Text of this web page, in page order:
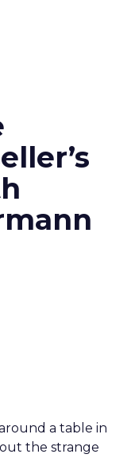
a table in
the strange